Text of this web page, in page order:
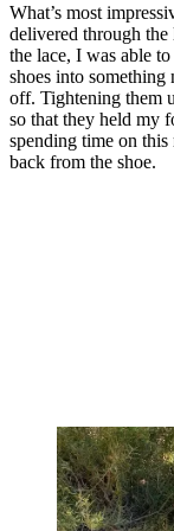
What’s most
delivered through
the lace, I was able
shoes into something
off. Tightening them
so that they held my
spending time on
back from the shoe.